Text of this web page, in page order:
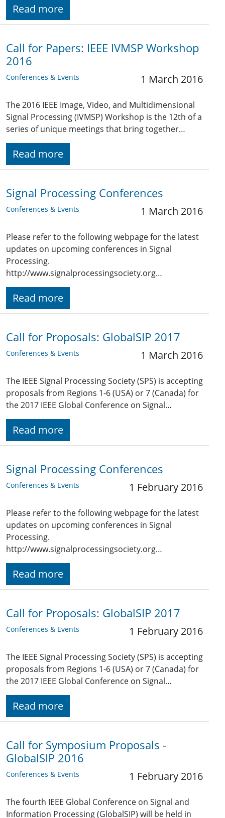
Read more
Call for Papers: IEEE IVMSP Workshop
2016
Conferences & Events 1 March 2016
The 2016 IEEE Image, Video, and Multidimensional
Signal Processing (IVMSP) Workshop is the 12th of a
series of unique meetings that bring together…
Read more
Signal Processing Conferences
Conferences & Events 1 March 2016
Please refer to the following webpage for the latest
updates on upcoming conferences in Signal
Processing.
http://www.signalprocessingsociety.org…
Read more
Call for Proposals: GlobalSIP 2017
Conferences & Events 1 March 2016
The IEEE Signal Processing Society (SPS) is accepting
proposals from Regions 1-6 (USA) or 7 (Canada) for
the 2017 IEEE Global Conference on Signal…
Read more
Signal Processing Conferences
Conferences & Events 1 February 2016
Please refer to the following webpage for the latest
updates on upcoming conferences in Signal
Processing.
http://www.signalprocessingsociety.org…
Read more
Call for Proposals: GlobalSIP 2017
Conferences & Events 1 February 2016
The IEEE Signal Processing Society (SPS) is accepting
proposals from Regions 1-6 (USA) or 7 (Canada) for
the 2017 IEEE Global Conference on Signal…
Read more
Call for Symposium Proposals -
GlobalSIP 2016
Conferences & Events 1 February 2016
The fourth IEEE Global Conference on Signal and
Information Processing (GlobalSIP) will be held in